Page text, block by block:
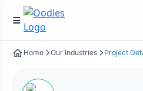
Home Our Industries Project